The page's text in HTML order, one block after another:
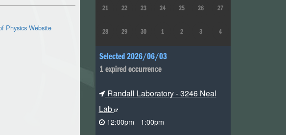
Physics Website
21 22 23 24 25 26 27
28 29 30 1 2 3 4
Selected 2026/06/03
1 expired occurrence
Randall Laboratory - 3246 Neal
Lab
12:00pm - 1:00pm